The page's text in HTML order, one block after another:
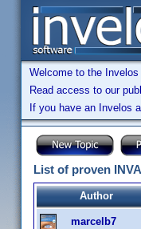
Welcome to the
Read access to our
If you have an Invelos
List of proven
Author
marcelb7